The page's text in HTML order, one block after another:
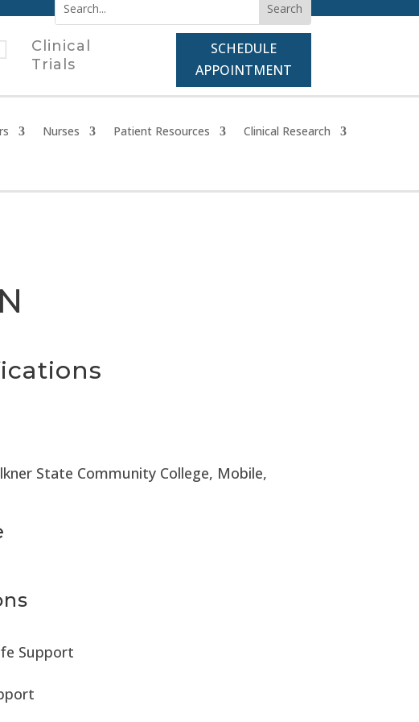
Clinical
Trials
SCHEDULE
APPOINTMENT
Nurses Patient Resources
Clinical Research
State Community College, Mobile,
Support